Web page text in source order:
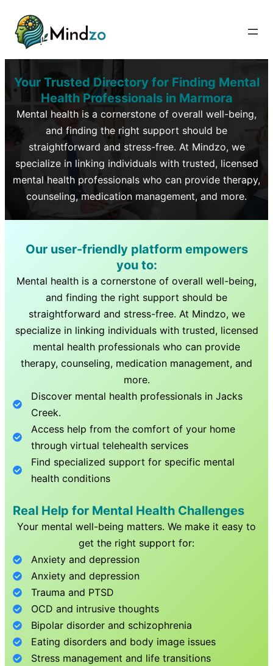
Your Trusted Directory for Finding Mental
Health Professionals inMarmora
Mental health is a cornerstone of overall well-being,
and finding the right support should be
straightforward and stress-free. At Mindzo, we
specialize in linking individuals with trusted, licensed
mental health professionals who can provide therapy,
counseling, medication management, and more.
Our user-friendly platform empowers
you to:
Mental health is a cornerstone of overall well-being,
and finding the right support should be
straightforward and stress-free. At Mindzo, we
specialize in linking individuals with trusted, licensed
mental health professionals who can provide
therapy, counseling, medication management, and
more.
Discover mental health professionals inJacks
Creek.
Access help from the comfort of your home
through virtual telehealth services
Find specialized support for specific mental
health conditions
Real Help for Mental Health Challenges
Your mental well-being matters. We make it easy to
get the right support for:
Anxiety and depression
Anxiety and depression
Trauma and PTSD
OCD and intrusive thoughts
Bipolar disorder and schizophrenia
Eating disorders and body image issues
Stress management and life transitions